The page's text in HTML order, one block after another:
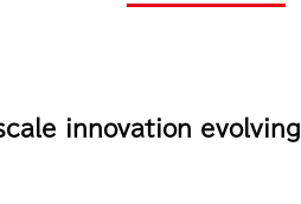
innovation evolving